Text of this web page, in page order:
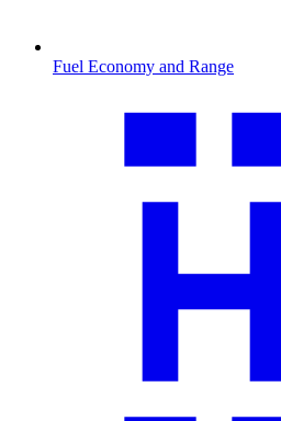
Fuel Economy and Range